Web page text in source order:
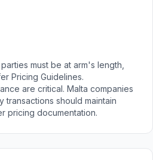
must be at arm's length,
Pricing Guidelines.
are critical. Malta companies
should maintain
pricing documentation.